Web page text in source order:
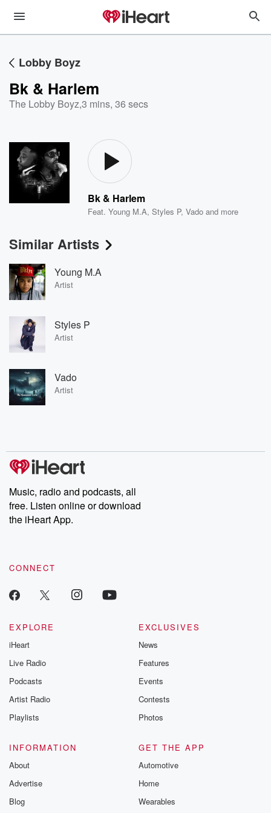
Lobby Boyz
Bk & Harlem
The Lobby Boyz,3 mins, 36 secs
Bk & Harlem
Feat.Young M.A,Styles P,Vado and more
Similar Artists
Young M.A
Artist
Styles P
Artist
Vado
Artist
Music, radio and podcasts, all
free. Listen online or download
the iHeart App.
CONNECT
EXPLORE
iHeart
Live Radio
Podcasts
Artist Radio
Playlists
EXCLUSIVES
News
Features
Events
Contests
Photos
INFORMATION
About
Advertise
Blog
GET THE APP
Automotive
Home
Wearables